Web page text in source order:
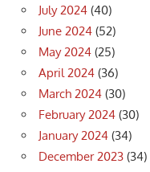
July 2024 (40)
June 2024 (52)
May 2024 (25)
April 2024 (36)
March 2024 (30)
February 2024 (30)
January 2024 (34)
December 2023 (34)